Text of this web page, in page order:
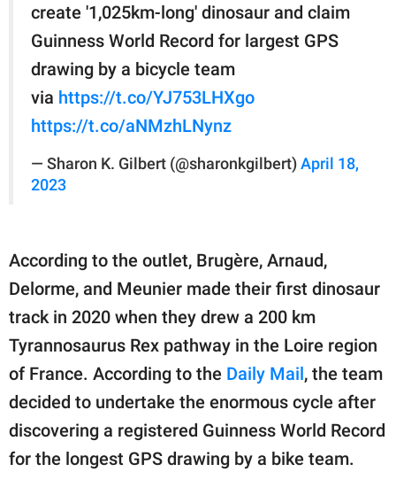
create '1,025km-long' dinosaur and claim
Guinness World Record for largest GPS
drawing by a bicycle team
via https://t.co/YJ753LHXgo
https://t.co/aNMzhLNynz
— Sharon K. Gilbert (@sharonkgilbert) April 18,
2023
According to the outlet, Brugère, Arnaud,
Delorme, and Meunier made their first dinosaur
track in 2020 when they drew a 200 km
Tyrannosaurus Rex pathway in the Loire region
of France. According to the Daily Mail, the team
decided to undertake the enormous cycle after
discovering a registered Guinness World Record
for the longest GPS drawing by a bike team.